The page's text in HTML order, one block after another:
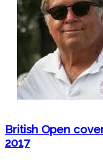
British Open
2017